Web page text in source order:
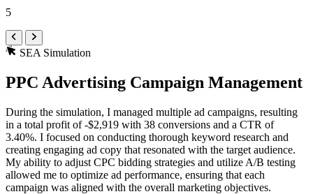
5
SEA Simulation
PPC Advertising Campaign Management
During the simulation, I managed multiple ad campaigns, resulting
in a total profit of -$2,919 with 38 conversions and a CTR of
3.40%. I focused on conducting thorough keyword research and
creating engaging ad copy that resonated with the target audience.
My ability to adjust CPC bidding strategies and utilize A/B testing
allowed me to optimize ad performance, ensuring that each
campaign was aligned with the overall marketing objectives.